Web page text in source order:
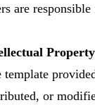
are
template
or